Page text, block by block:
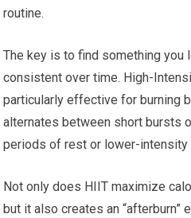
routine.
The key is to find something you
consistent over time. High-
particularly effective for burning
alternates between short bursts
periods of rest or lower-intensity
Not only does HIIT maximize
but it also creates an “afterburn”